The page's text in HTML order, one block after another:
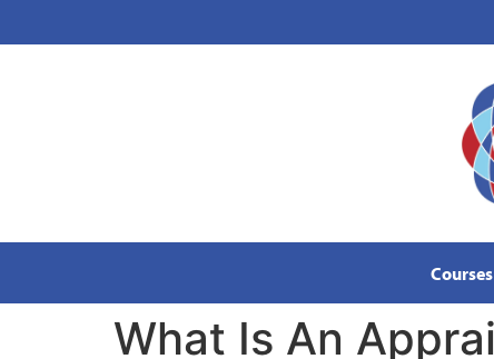
Courses
What Is An